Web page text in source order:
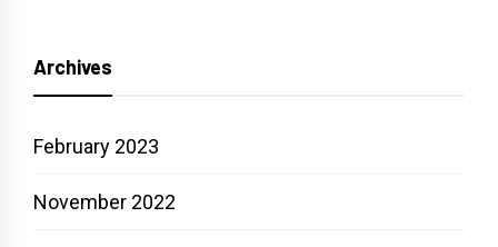
Archives
February 2023
November 2022